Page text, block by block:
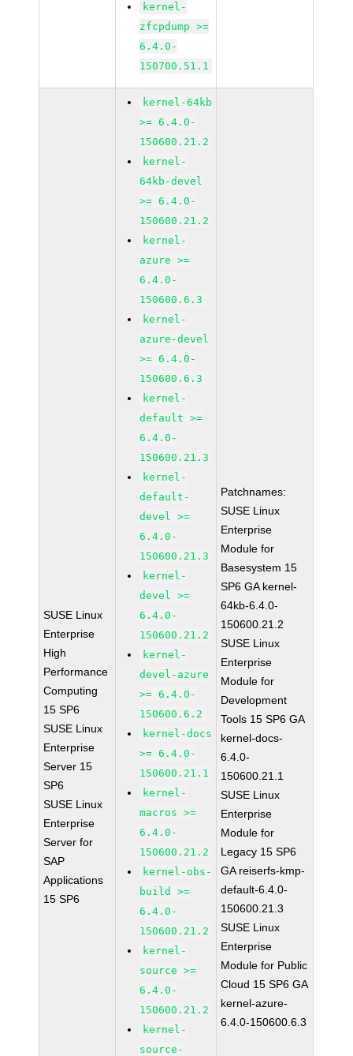
kernel-
zfcpdump >=
6.4.0-
150700.51.1
SUSE Linux
Enterprise
High
Performance
Computing
15 SP6
SUSE Linux
Enterprise
Server 15
SP6
SUSE Linux
Enterprise
Server for
SAP
Applications
15 SP6
kernel-64kb
>= 6.4.0-
150600.21.2
kernel-
64kb-devel
>= 6.4.0-
150600.21.2
kernel-
azure >=
6.4.0-
150600.6.3
kernel-
azure-devel
>= 6.4.0-
150600.6.3
kernel-
default >=
6.4.0-
150600.21.3
kernel-
default-
devel >=
6.4.0-
150600.21.3
kernel-
devel >=
6.4.0-
150600.21.2
kernel-
devel-azure
>= 6.4.0-
150600.6.2
kernel-docs
>= 6.4.0-
150600.21.1
kernel-
macros >=
6.4.0-
150600.21.2
kernel-obs-
build >=
6.4.0-
150600.21.2
kernel-
source >=
6.4.0-
150600.21.2
kernel-
source-
Patchnames:
SUSE Linux
Enterprise
Module for
Basesystem 15
SP6 GA kernel-
64kb-6.4.0-
150600.21.2
SUSE Linux
Enterprise
Module for
Development
Tools 15 SP6 GA
kernel-docs-
6.4.0-
150600.21.1
SUSE Linux
Enterprise
Module for
Legacy 15 SP6
GA reiserfs-kmp-
default-6.4.0-
150600.21.3
SUSE Linux
Enterprise
Module for Public
Cloud 15 SP6 GA
kernel-azure-
6.4.0-150600.6.3